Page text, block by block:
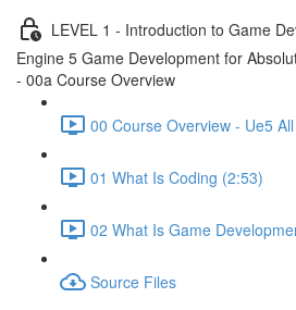
LEVEL 1 - Introduction to Game
Engine 5 Game Development for
- 00a Course Overview
00 Course Overview - Ue5
01 What Is Coding (2:53)
02 What Is Game
Source Files